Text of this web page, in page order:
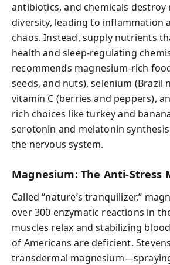
antibiotics, and chemicals destroy
diversity, leading to inflammation
chaos. Instead, supply nutrients
health and sleep-regulating
recommends magnesium-rich
seeds, and nuts), selenium (Brazil
vitamin C (berries and peppers),
rich choices like turkey and
serotonin and melatonin
the nervous system.
Magnesium: The Anti-Stress
Called “nature’s tranquilizer,”
over 300 enzymatic reactions in
muscles relax and stabilizing
of Americans are deficient.
transdermal